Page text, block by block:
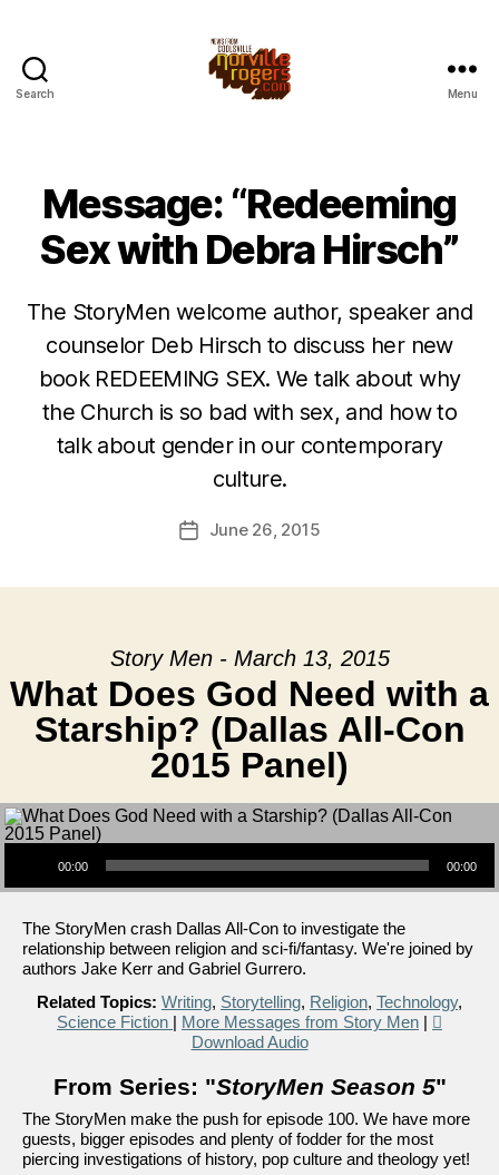
Search Menu
Message: “Redeeming
Sex with Debra Hirsch”
The StoryMen welcome author, speaker and
counselor Deb Hirsch to discuss her new
book REDEEMING SEX. We talk about why
the Church is so bad with sex, and how to
talk about gender in our contemporary
culture.
PostJune 26, 2015
Story Men - March 13, 2015
What Does God Need with a
Starship? (Dallas All-Con
2015 Panel)
Audio Player
00:00 00:00
The StoryMen crash Dallas All-Con to investigate the
relationship between religion and sci-fi/fantasy. We're joined by
authors Jake Kerr and Gabriel Gurrero.
Related Topics: Writing, Storytelling, Religion, Technology,
Science Fiction | More Messages from Story Men |
Download Audio
From Series: "StoryMen Season 5"
The StoryMen make the push for episode 100. We have more
guests, bigger episodes and plenty of fodder for the most
piercing investigations of history, pop culture and theology yet!